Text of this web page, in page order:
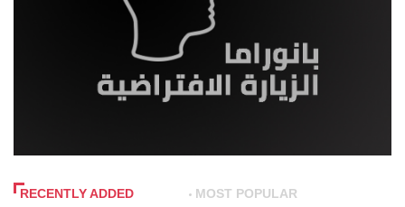
RECENTLY ADDED MOST POPULAR